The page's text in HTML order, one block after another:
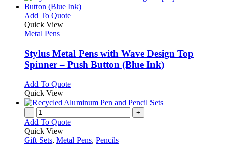
product
page
chosen
on
the
multiple
variants.
be
chosen
on
product
Add To QuoteThis
variants.
The
options
be
on
product
Quick View
Metal Pens
Stylus Metal Pens with Wave Design Top
Spinner – Push Button (Blue Ink)
Add To QuoteThis
has
variants.
options
Quick View
- +
Add To Quote
Quick View
Gift Sets, Metal Pens, Pencils